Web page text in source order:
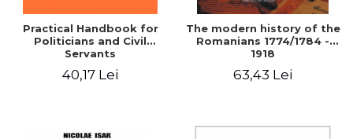
Practical Handbook for
Politicians and Civil
Servants
40,17 Lei
The modern history of the
Romanians 1774/1784 -
1918
63,43 Lei